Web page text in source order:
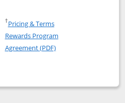
Quest application in new
New United Quest(Service
†Pricing & TermsOpens in a new window
Rewards Program
Agreement (PDF)Opens in a new
compare popup dialog